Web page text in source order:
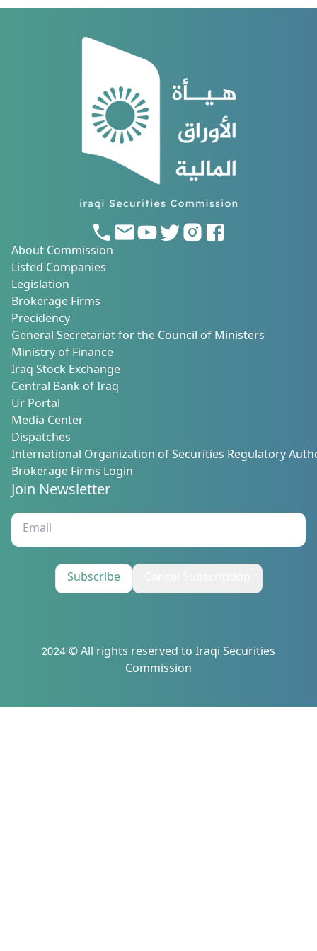
About Commission
Listed Companies
Legislation
Brokerage Firms
Precidency
General Secretariat for the Council of Ministers
Ministry of Finance
Iraq Stock Exchange
Central Bank of Iraq
Ur Portal
Media Center
Dispatches
International Organization of Securities Regulatory
Brokerage Firms Login
Join Newsletter
Subscribe
2024 © All rights reserved to Iraqi Securities
Commission